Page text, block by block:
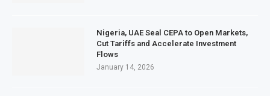
Nigeria, UAE Seal CEPA to Open Markets,
Cut Tariffs and Accelerate Investment
Flows
January 14, 2026